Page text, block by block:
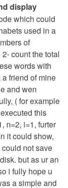
display
which could
used in a
of
count the total
words with
friend of mine
and wen
( for example
this
n=2, i=1, furter
it could show,
not save
but as ur an
i fully hope u
a simple and